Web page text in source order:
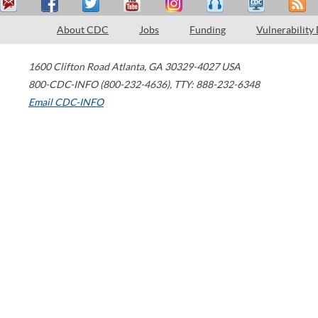
About CDC Jobs Funding Vulnerability
1600 Clifton Road Atlanta, GA 30329-4027 USA
800-CDC-INFO (800-232-4636), TTY: 888-232-6348
Email CDC-INFO